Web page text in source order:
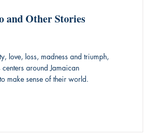
and Other Stories
love, loss, madness and triumph,
around Jamaican
make sense of their world.